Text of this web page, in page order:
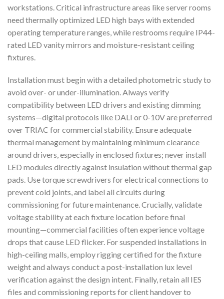
workstations. Critical infrastructure areas like server rooms
need thermally optimized LED high bays with extended
operating temperature ranges, while restrooms require IP44-
rated LED vanity mirrors and moisture-resistant ceiling
fixtures.
Installation must begin with a detailed photometric study to
avoid over- or under-illumination. Always verify
compatibility between LED drivers and existing dimming
systems—digital protocols like DALI or 0-10V are preferred
over TRIAC for commercial stability. Ensure adequate
thermal management by maintaining minimum clearance
around drivers, especially in enclosed fixtures; never install
LED modules directly against insulation without thermal gap
pads. Use torque screwdrivers for electrical connections to
prevent cold joints, and label all circuits during
commissioning for future maintenance. Crucially, validate
voltage stability at each fixture location before final
mounting—commercial facilities often experience voltage
drops that cause LED flicker. For suspended installations in
high-ceiling malls, employ rigging certified for the fixture
weight and always conduct a post-installation lux level
verification against the design intent. Finally, retain all IES
files and commissioning reports for client handover to